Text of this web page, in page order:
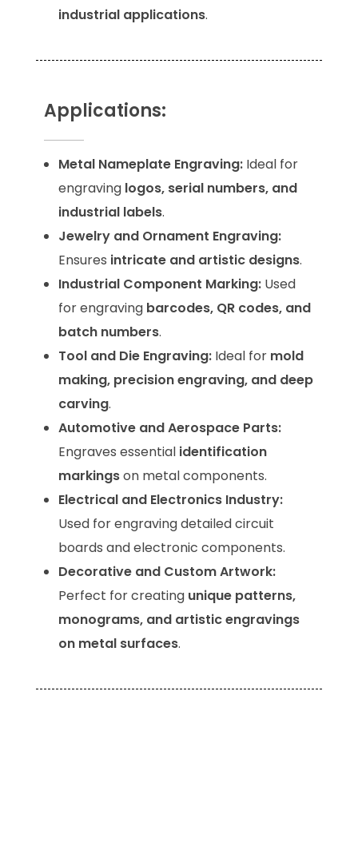
industrial applications.
Applications:
Metal Nameplate Engraving:Ideal for
engraving logos, serial numbers, and
industrial labels.
Jewelry and Ornament Engraving:
Ensures intricate and artistic designs.
Industrial Component Marking:Used
for engraving barcodes, QR codes, and
batch numbers.
Tool and Die Engraving:Ideal for mold
making, precision engraving, and deep
carving.
Automotive and Aerospace Parts:
Engraves essential identification
markingson metal components.
Electrical and Electronics Industry:
Used for engraving detailed circuit
boards and electronic components.
Decorative and Custom Artwork:
Perfect for creating unique patterns,
monograms, and artistic engravings
on metal surfaces.